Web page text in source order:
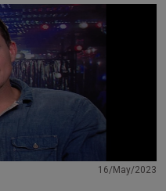
16/May/2023